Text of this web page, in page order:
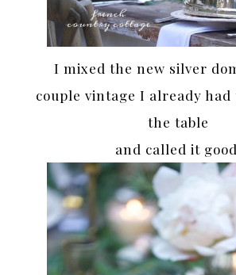
I mixed the new silver
couple vintage I already
the table
and called it